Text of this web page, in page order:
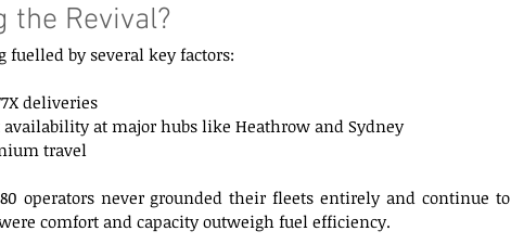
the Revival?
by several key factors:
deliveries
at major hubs like Heathrow and Sydney
travel
operators never grounded their fleets entirely and continue to
comfort and capacity outweigh fuel efficiency.